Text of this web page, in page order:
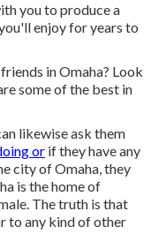
you to produce a
enjoy for years to
in Omaha? Look
some of the best in
likewise ask them
or if they have any
city of Omaha, they
is the home of
The truth is that
to any kind of other